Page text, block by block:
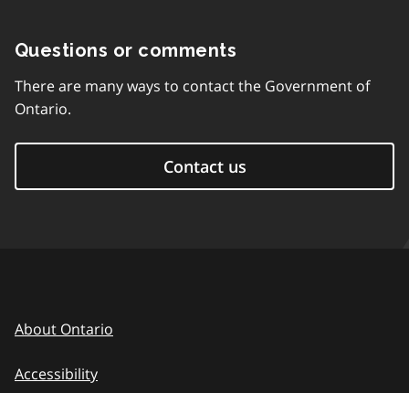
Questions or comments
There are many ways to contact the Government of
Ontario.
Contact us
About Ontario
Accessibility